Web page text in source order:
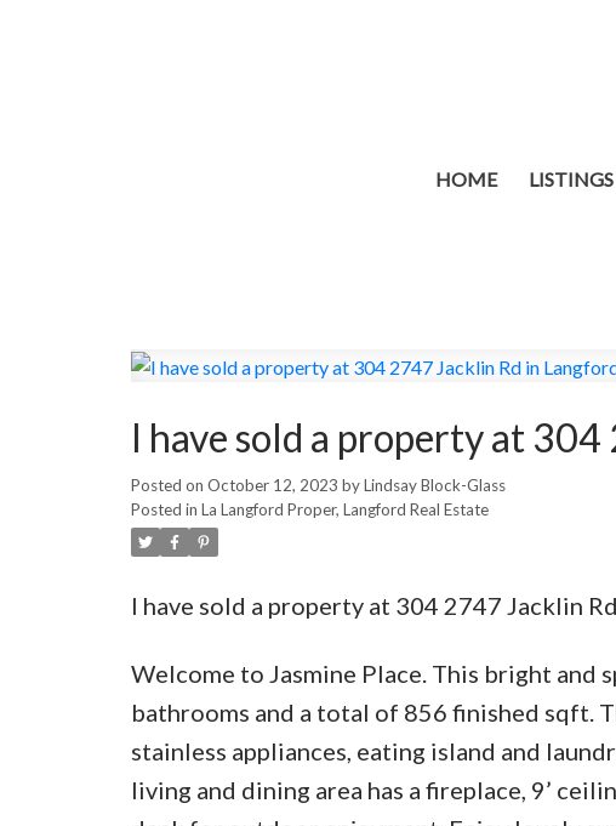
HOME LISTINGS
I have sold a property at
Posted on October 12, 2023 byLindsay Block-Glass
Posted in La Langford Proper, Langford Real Estate
I have sold a property at 304 2747 Jacklin
Welcome to Jasmine Place. This bright
bathrooms and a total of 856 finished sqft.
stainless appliances, eating island and
living and dining area has a fireplace, 9’